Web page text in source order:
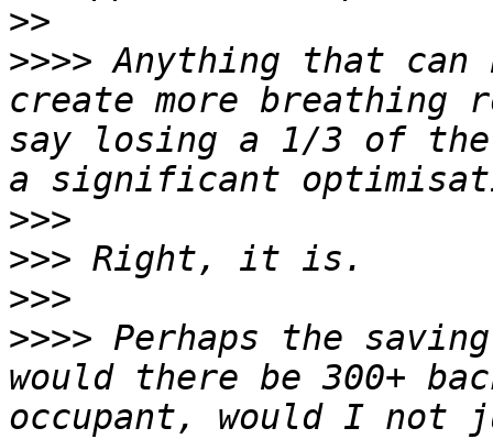
>>
>>>> Anything that
create more breathing
say losing a 1/3 of
>>>
>>>
>>>
>>>> Perhaps the
would there be 300+
occupant, would I not